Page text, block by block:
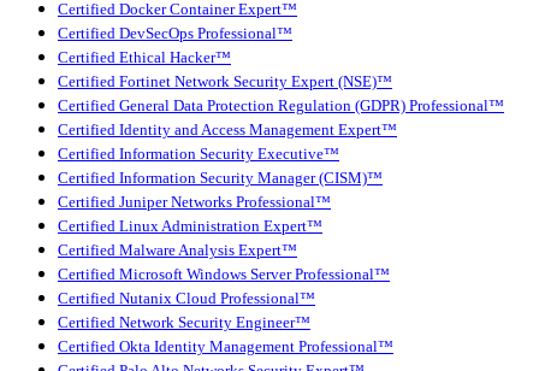
Certified Docker Container Expert™
Certified DevSecOps Professional™
Certified Ethical Hacker™
Certified Fortinet Network Security Expert (NSE)™
Certified General Data Protection Regulation (GDPR) Professional™
Certified Identity and Access Management Expert™
Certified Information Security Executive™
Certified Information Security Manager (CISM)™
Certified Juniper Networks Professional™
Certified Linux Administration Expert™
Certified Malware Analysis Expert™
Certified Microsoft Windows Server Professional™
Certified Nutanix Cloud Professional™
Certified Network Security Engineer™
Certified Okta Identity Management Professional™